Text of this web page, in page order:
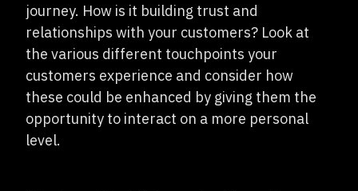
journey. How is it building trust and
relationships with your customers? Look at
the various different touchpoints your
customers experience and consider how
these could be enhanced by giving them the
opportunity to interact on a more personal
level.